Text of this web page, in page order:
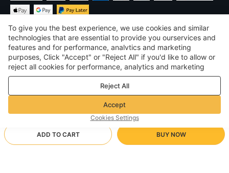
ADD TO CART BUY NOW
£ GBP United Kingdom
©2026 Voghion
Terms & Conditions
Privacy & cookie policy
Community Guidelines
To give you the best experience, we use cookies and similar
technologies that are essential to provide you ourservices and
features and for performance, analvtics and marketing
purposes, Click "Accept" or "Reject All" if you'd like to allow or
reject all cookies for performance, analytics and marketing
purposes. For more details, see ourPrivacy & cookie policy
Reject All
Accept
Cookies Settings